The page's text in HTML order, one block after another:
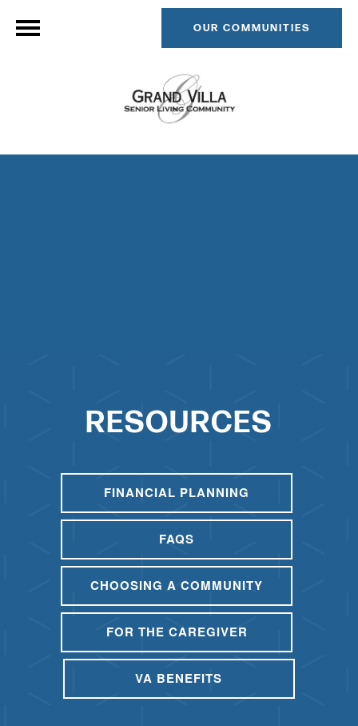
OUR COMMUNITIES
RESOURCES
FINANCIAL PLANNING
FAQS
CHOOSING A COMMUNITY
FOR THE CAREGIVER
VA BENEFITS